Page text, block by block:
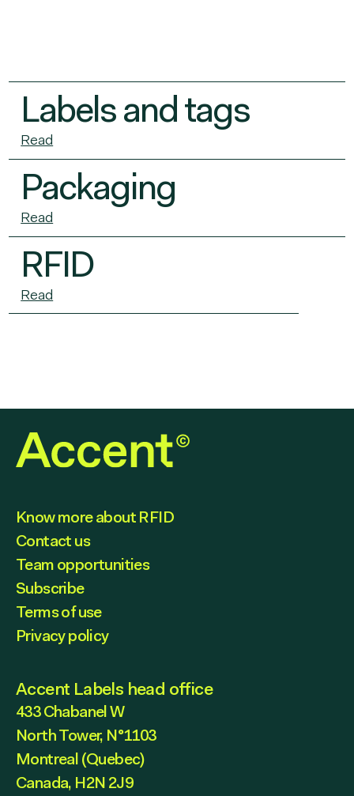
Labels and tags
Read
Packaging
Read
RFID
Read
Know more about RFID
Contact us
Team opportunities
Subscribe
Terms of use
Privacy policy
Accent Labels head office
433 Chabanel W
North Tower, N°1103
Montreal (Quebec)
Canada, H2N 2J9